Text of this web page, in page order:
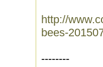
http://
bees-
--------